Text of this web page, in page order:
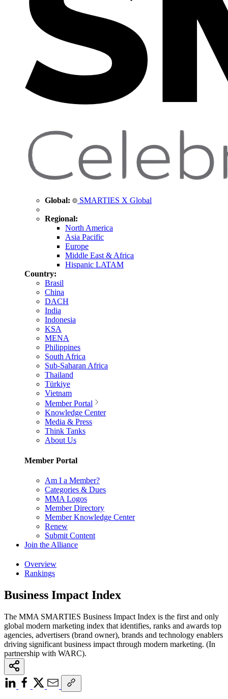
Global: SMARTIES X Global
Regional:
North America
Asia Pacific
Europe
Middle East & Africa
Hispanic LATAM
Country:
Brasil
China
DACH
India
Indonesia
KSA
MENA
Philippines
South Africa
Sub-Saharan Africa
Thailand
Türkiye
Vietnam
Member Portal
Knowledge Center
Media & Press
Think Tanks
About Us
Member Portal
Am I a Member?
Categories & Dues
MMA Logos
Member Directory
Member Knowledge Center
Renew
Submit Content
Join the Alliance
Overview
Rankings
Business Impact Index
The MMA SMARTIES Business Impact Index is the first and only
global modern marketing index that identifies, ranks and awards top
agencies, advertisers (brand owner), brands and technology enablers
driving significant business impact through modern marketing. (In
partnership with WARC).